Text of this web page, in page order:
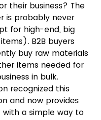
their business? The
is probably never
for high-end, big
B2B buyers
buy raw materials
items needed for
in bulk.
recognized this
and now provides
with a simple way to